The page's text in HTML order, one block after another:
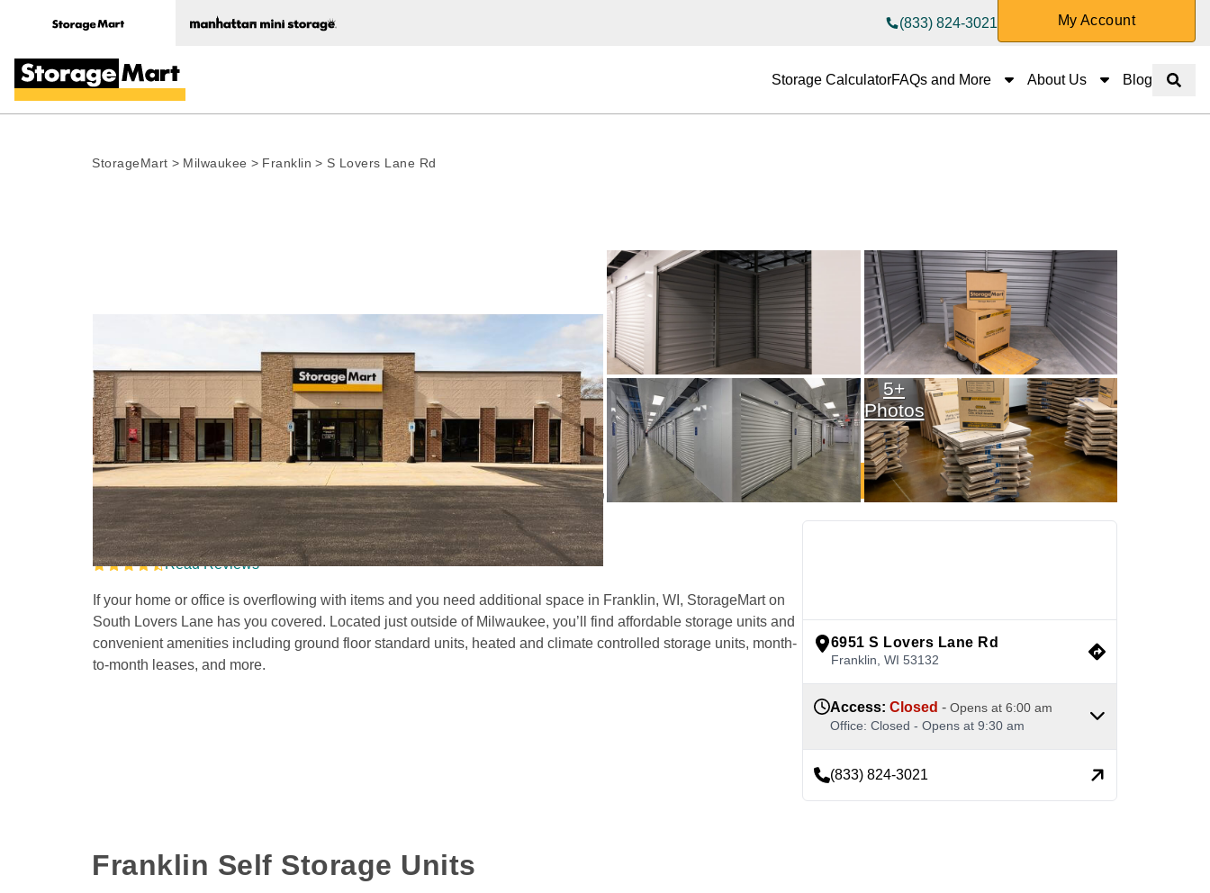
(833) 824-3021 My Account
Storage CalculatorFAQs and More FAQs and More
About Us About Us
Blog Show
StorageMart > Milwaukee > Franklin > S Lovers Lane Rd
5+
Photos
Self Storage Units in Franklin, WI, on S Lovers
Lane
Read Reviews
If your home or office is overflowing with items and you need additional space in Franklin, WI, StorageMart on
South Lovers Lane has you covered. Located just outside of Milwaukee, you’ll find affordable storage units and
convenient amenities including ground floor standard units, heated and climate controlled storage units, month-
to-month leases, and more.
See Available Units
6951 S Lovers Lane Rd
Franklin WI 53132
Access: Closed - Opens at 6:00 am
Office: Closed - Opens at 9:30 am
(833) 824-3021
Franklin Self Storage Units